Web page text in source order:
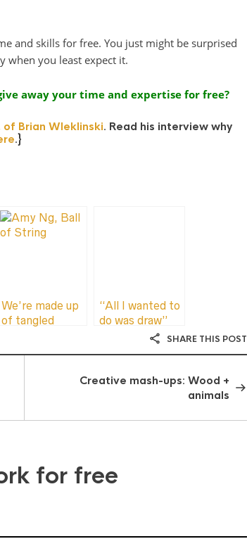
and skills for free. You just might be surprised
when you least expect it.
away your time and expertise for free?
Brian Wleklinski. Read his interview why
.}
We’re made up
of tangled
“All I wanted to
do was draw”
SHARE THIS POST
Creative mash-ups: Wood +
animals
for free